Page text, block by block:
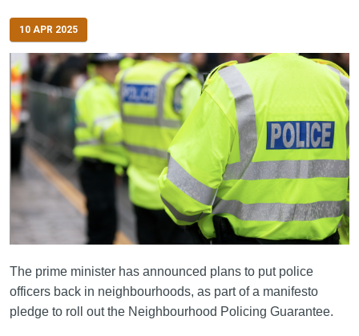
10 APR 2025
The prime minister has announced plans to put police
officers back in neighbourhoods, as part of a manifesto
pledge to roll out the Neighbourhood Policing Guarantee.